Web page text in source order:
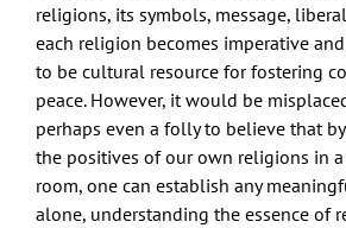
religions, its symbols, message,
each religion becomes imperative
to be cultural resource for fostering
peace. However, it would be
perhaps even a folly to believe that
the positives of our own religions in
room, one can establish any
alone, understanding the essence of